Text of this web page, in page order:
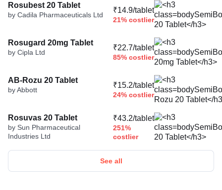
Rosubest 20 Tablet
by Cadila Pharmaceuticals Ltd
₹14.9/tablet
21% costlier
Rosugard 20mg Tablet
by Cipla Ltd
₹22.7/tablet
85% costlier
AB-Rozu 20 Tablet
by Abbott
₹15.2/tablet
24% costlier
Rosuvas 20 Tablet
by Sun Pharmaceutical
Industries Ltd
₹43.2/tablet
251%
costlier
See all